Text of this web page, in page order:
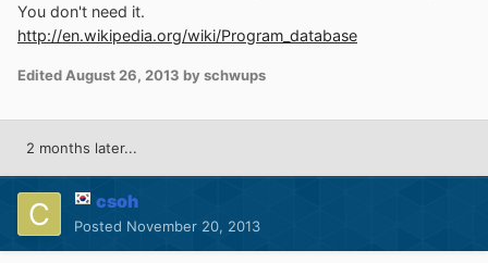
You don't need it.
http://en.wikipedia.org/wiki/Program_database
Edited August 26, 2013 by schwups
2 months later...
csoh
Posted November 20, 2013